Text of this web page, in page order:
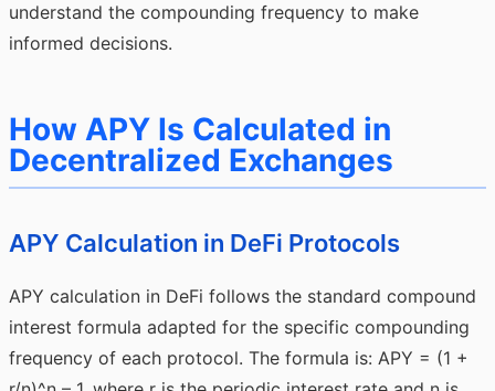
understand the compounding frequency to make
informed decisions.
How APY Is Calculated in
Decentralized Exchanges
APY Calculation in DeFi Protocols
APY calculation in DeFi follows the standard compound
interest formula adapted for the specific compounding
frequency of each protocol. The formula is: APY = (1 +